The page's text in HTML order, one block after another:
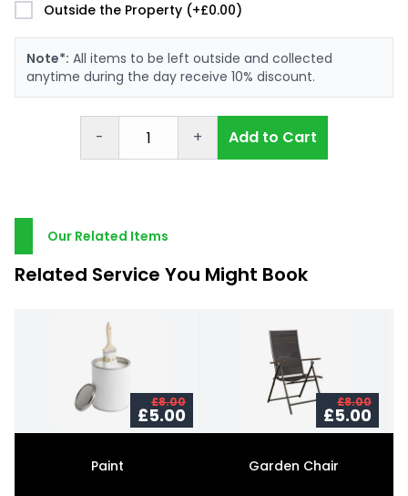
Outside the Property (+£0.00)
Note*: All items to be left outside and collected
anytime during the day receive 10% discount.
- + Add to Cart
Our Related Items
Related Service You Might Book
£8.00
£5.00
Paint
£8.00
£5.00
Garden Chair